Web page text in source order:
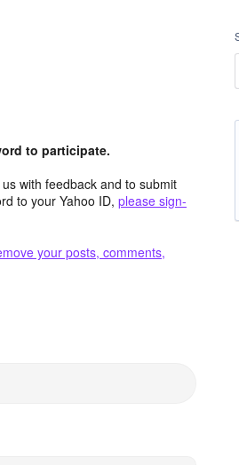
to participate.
with feedback and to submit
to your Yahoo ID, please sign-
your posts, comments,